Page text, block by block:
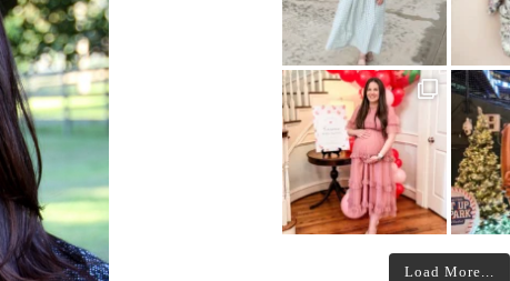
Load More...